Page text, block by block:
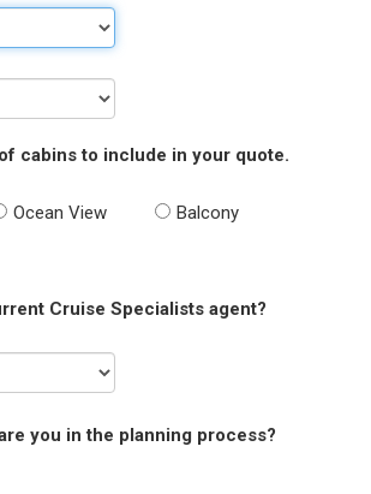
cabins to include in your quote.
Ocean View
Balcony
Cruise Specialists agent?
you in the planning process?